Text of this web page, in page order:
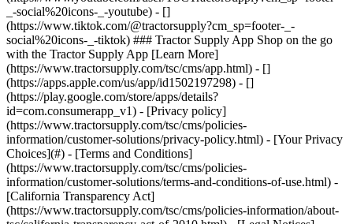
- [Privacy policy]
(https://www.tractorsupply.com/tsc/cms/policies-
information/customer-solutions/privacy-policy.html) - [Your Privacy
Choices](#) - [Terms and Conditions]
(https://www.tractorsupply.com/tsc/cms/policies-
information/customer-solutions/terms-and-conditions-of-use.html) -
[California Transparency Act]
(https://www.tractorsupply.com/tsc/cms/policies-information/about-